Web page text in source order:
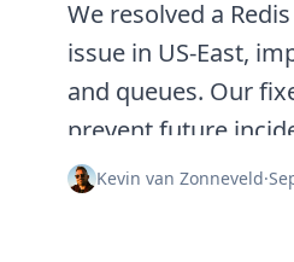
iOS & macOS
Android
Node.js
Python
Ruby
Go
Zapier
We resolved a
issue in US-East,
and queues. Our
prevent future
Kevin van Zonneveld·